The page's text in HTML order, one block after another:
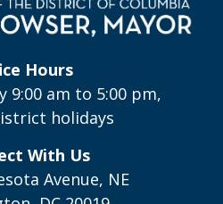
Hours
9:00 am to 5:00 pm,
holidays
With Us
Avenue, NE